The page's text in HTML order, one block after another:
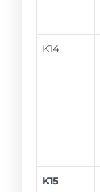
K14
K15